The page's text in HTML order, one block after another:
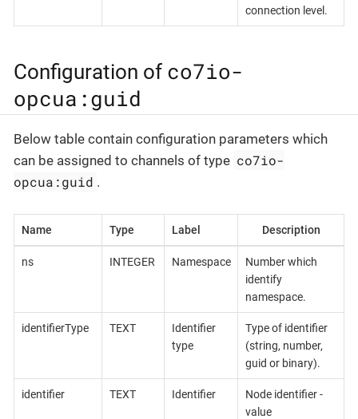
connection level.
Configuration of co7io-
opcua:guid
Below table contain configuration parameters which
can be assigned to channels of type co7io-
opcua:guid .
Name Type Label Description
ns INTEGER Namespace
Number which
identify
namespace.
identifierType TEXT
Identifier
type
Type of identifier
(string, number,
guid or binary).
identifier TEXT Identifier
Node identifier -
value